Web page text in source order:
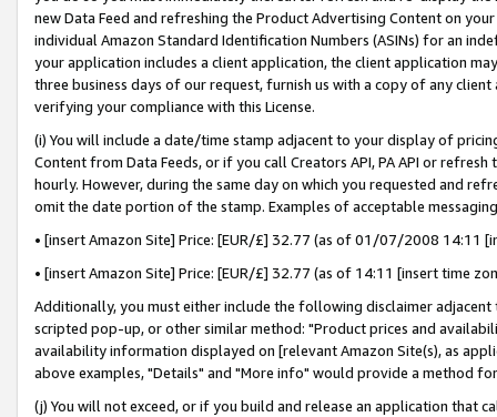
new Data Feed and refreshing the Product Advertising Content on
individual Amazon Standard Identification Numbers (ASINs) for an
your application includes a client application, the client application
three business days of our request, furnish us with a copy of any
verifying your compliance with this License.
(i) You will include a date/time stamp adjacent to your display of
Content from Data Feeds, or if you call Creators API, PA API or
hourly. However, during the same day on which you requested and
omit the date portion of the stamp. Examples of acceptable
• [insert Amazon Site] Price: [EUR/£] 32.77 (as of 01/07/2008 14:11
• [insert Amazon Site] Price: [EUR/£] 32.77 (as of 14:11 [insert time
Additionally, you must either include the following disclaimer
scripted pop-up, or other similar method: "Product prices and
availability information displayed on [relevant Amazon Site(s), as
above examples, "Details" and "More info" would provide a method
(j) You will not exceed, or if you build and release an application that